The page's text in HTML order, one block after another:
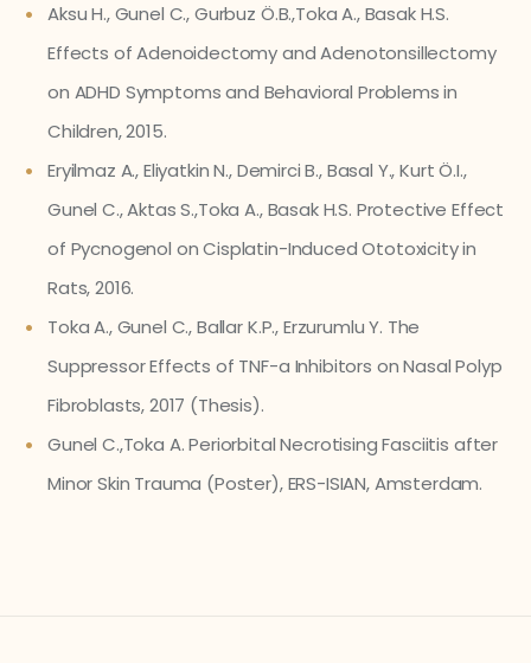
Aksu H., Gunel C., Gurbuz Ö.B.,Toka A., Basak H.S.
Effects of Adenoidectomy and Adenotonsillectomy
on ADHD Symptoms and Behavioral Problems in
Children, 2015.
Eryilmaz A., Eliyatkin N., Demirci B., Basal Y., Kurt Ö.I.,
Gunel C., Aktas S.,Toka A., Basak H.S. Protective Effect
of Pycnogenol on Cisplatin-Induced Ototoxicity in
Rats, 2016.
Toka A., Gunel C., Ballar K.P., Erzurumlu Y. The
Suppressor Effects of TNF-a Inhibitors on Nasal Polyp
Fibroblasts, 2017 (Thesis).
Gunel C.,Toka A. Periorbital Necrotising Fasciitis after
Minor Skin Trauma (Poster), ERS-ISIAN, Amsterdam.